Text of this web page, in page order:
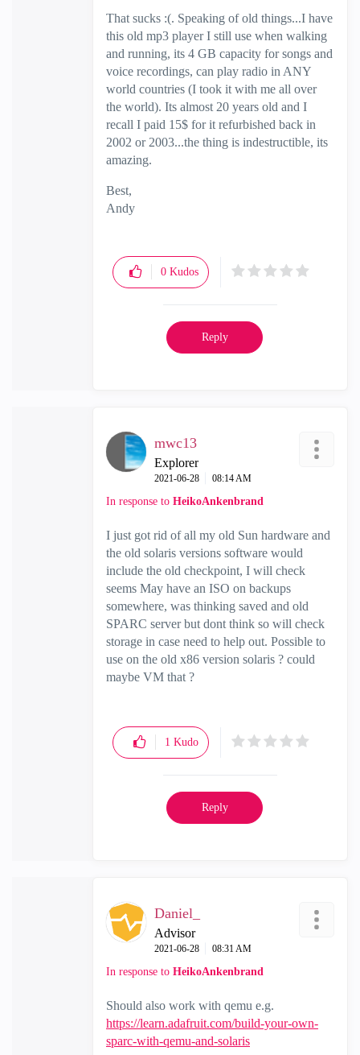
That sucks :(. Speaking of old things...I have
this old mp3 player I still use when walking
and running, its 4 GB capacity for songs and
voice recordings, can play radio in ANY
world countries (I took it with me all over
the world). Its almost 20 years old and I
recall I paid 15$ for it refurbished back in
2002 or 2003...the thing is indestructible, its
amazing.
Best,
Andy
0 Kudos
Reply
mwc13
Explorer
‎2021-06-28 08:14 AM
In response to HeikoAnkenbrand
I just got rid of all my old Sun hardware and
the old solaris versions software would
include the old checkpoint, I will check
seems May have an ISO on backups
somewhere, was thinking saved and old
SPARC server but dont think so will check
storage in case need to help out. Possible to
use on the old x86 version solaris ? could
maybe VM that ?
1 Kudo
Reply
Daniel_
Advisor
‎2021-06-28 08:31 AM
In response to HeikoAnkenbrand
Should also work with qemu e.g.
https://learn.adafruit.com/build-your-own-
sparc-with-qemu-and-solaris